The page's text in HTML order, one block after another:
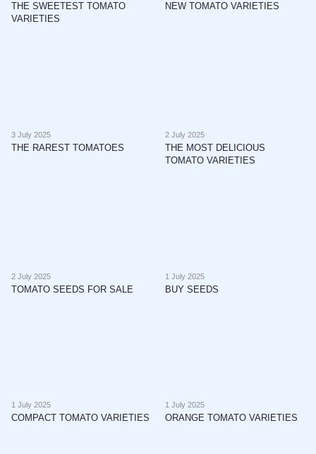
THE SWEETEST TOMATO
VARIETIES
NEW TOMATO VARIETIES
3 July 2025
THE RAREST TOMATOES
2 July 2025
THE MOST DELICIOUS
TOMATO VARIETIES
2 July 2025
TOMATO SEEDS FOR SALE
1 July 2025
BUY SEEDS
1 July 2025
COMPACT TOMATO VARIETIES
1 July 2025
ORANGE TOMATO VARIETIES